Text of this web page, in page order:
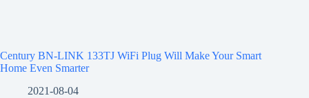
Century BN-LINK 133TJ WiFi Plug Will Make Your Smart
Home Even Smarter
2021-08-04